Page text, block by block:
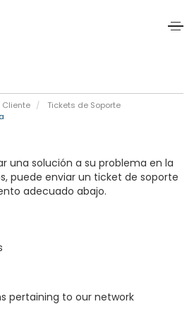
Cliente
Tickets de Soporte
una solución a su problema en la
puede enviar un ticket de soporte
adecuado abajo.
pertaining to our network